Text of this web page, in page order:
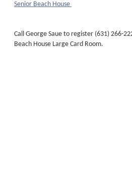
Call George Saue to register (631) 266-
Beach House Large Card Room.
Senior Beach House